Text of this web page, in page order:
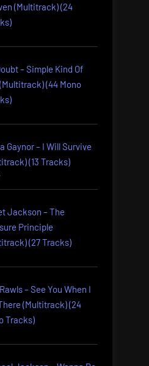
(Multitrack) (24
– Simple Kind Of
(44 Mono
Gaynor – I Will Survive
(13 Tracks)
Jackson – The
Principle
(27 Tracks)
– See You When I
(Multitrack) (24
Tracks)